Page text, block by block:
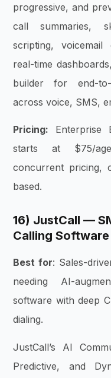
progressive, and
call summaries,
scripting,
real-time
builder for end-to-
across voice, SMS,
Pricing: Enterprise
starts at $75/
concurrent pricing,
based.
16) JustCall —
Calling Software
Best for: Sales-
needing AI-
software with deep
dialing.
JustCall’s AI
Predictive, and